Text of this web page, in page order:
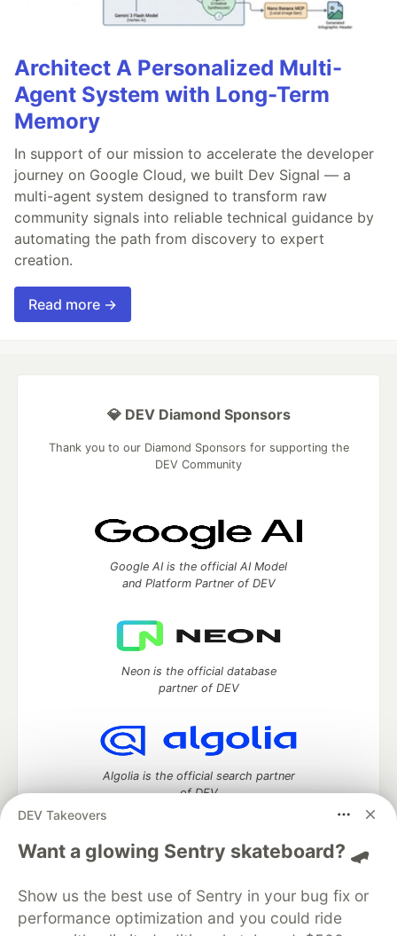
Architect A Personalized Multi-
Agent System with Long-Term
Memory
In support of our mission to accelerate the developer
journey on Google Cloud, we built Dev Signal — a
multi-agent system designed to transform raw
community signals into reliable technical guidance by
automating the path from discovery to expert
creation.
Read more →
DEV Takeovers
Want a glowing Sentry skateboard? 🛹
Show us the best use of Sentry in your bug fix or
performance optimization and you could ride
💎 DEV Diamond Sponsors
Thank you to our Diamond Sponsors for supporting the
DEV Community
Google AI is the official AI Model
and Platform Partner of DEV
Neon is the official database
partner of DEV
Algolia is the official search partner
of DEV
development and manage your software career
Home
DEV Challenges DEV++
Videos
DEV Education Tracks
DEV Help Advertise on DEV